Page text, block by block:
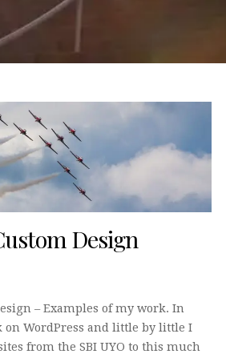
Design
– Examples of my work. In
on WordPress and little by little I
from the SBI UYO to this much